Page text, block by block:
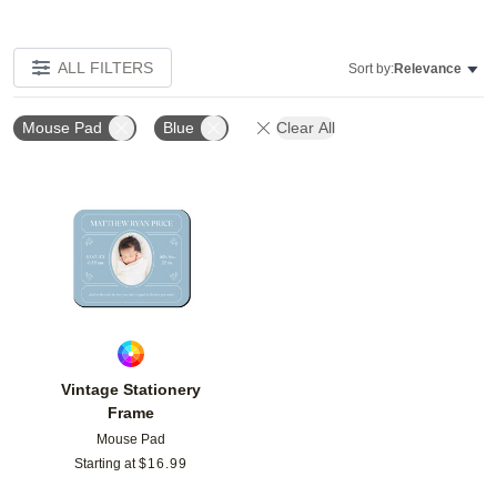
ALL FILTERS Sort by:Relevance
Mouse Pad Blue Clear All
Vintage Stationery
Frame
Mouse Pad
Starting at $16.99